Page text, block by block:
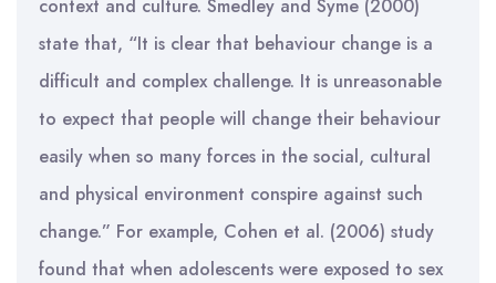
context and culture. Smedley and Syme (2000)
state that, “It is clear that behaviour change is a
difficult and complex challenge. It is unreasonable
to expect that people will change their behaviour
easily when so many forces in the social, cultural
and physical environment conspire against such
change.” For example, Cohen et al. (2006) study
found that when adolescents were exposed to sex